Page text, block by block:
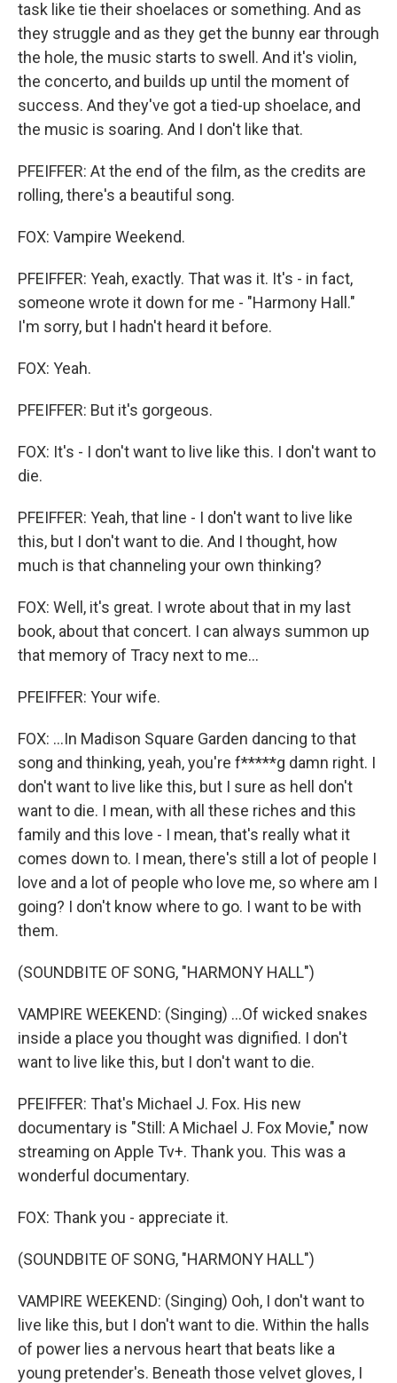
task like tie their shoelaces or something. And as
they struggle and as they get the bunny ear through
the hole, the music starts to swell. And it's violin,
the concerto, and builds up until the moment of
success. And they've got a tied-up shoelace, and
the music is soaring. And I don't like that.
PFEIFFER: At the end of the film, as the credits are
rolling, there's a beautiful song.
FOX: Vampire Weekend.
PFEIFFER: Yeah, exactly. That was it. It's - in fact,
someone wrote it down for me - "Harmony Hall."
I'm sorry, but I hadn't heard it before.
FOX: Yeah.
PFEIFFER: But it's gorgeous.
FOX: It's - I don't want to live like this. I don't want to
die.
PFEIFFER: Yeah, that line - I don't want to live like
this, but I don't want to die. And I thought, how
much is that channeling your own thinking?
FOX: Well, it's great. I wrote about that in my last
book, about that concert. I can always summon up
that memory of Tracy next to me...
PFEIFFER: Your wife.
FOX: ...In Madison Square Garden dancing to that
song and thinking, yeah, you're f*****g damn right. I
don't want to live like this, but I sure as hell don't
want to die. I mean, with all these riches and this
family and this love - I mean, that's really what it
comes down to. I mean, there's still a lot of people I
love and a lot of people who love me, so where am I
going? I don't know where to go. I want to be with
them.
(SOUNDBITE OF SONG, "HARMONY HALL")
VAMPIRE WEEKEND: (Singing) ...Of wicked snakes
inside a place you thought was dignified. I don't
want to live like this, but I don't want to die.
PFEIFFER: That's Michael J. Fox. His new
documentary is "Still: A Michael J. Fox Movie," now
streaming on Apple Tv+. Thank you. This was a
wonderful documentary.
FOX: Thank you - appreciate it.
(SOUNDBITE OF SONG, "HARMONY HALL")
VAMPIRE WEEKEND: (Singing) Ooh, I don't want to
live like this, but I don't want to die. Within the halls
of power lies a nervous heart that beats like a
young pretender's. Beneath those velvet gloves, I